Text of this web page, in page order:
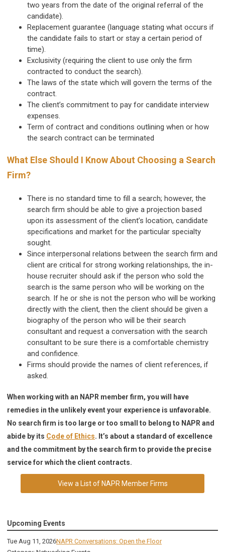
two years from the date of the original referral of the
candidate).
Replacement guarantee (language stating what occurs if
the candidate fails to start or stay a certain period of
time).
Exclusivity (requiring the client to use only the firm
contracted to conduct the search).
The laws of the state which will govern the terms of the
contract.
The client’s commitment to pay for candidate interview
expenses.
Term of contract and conditions outlining when or how
the search contract can be terminated
What Else Should I Know About Choosing a Search
Firm?
There is no standard time to fill a search; however, the
search firm should be able to give a projection based
upon its assessment of the client’s location, candidate
specifications and market for the particular specialty
sought.
Since interpersonal relations between the search firm and
client are critical for strong working relationships, the in-
house recruiter should ask if the person who sold the
search is the same person who will be working on the
search. If he or she is not the person who will be working
directly with the client, then the client should be given a
biography of the person who will be their search
consultant and request a conversation with the search
consultant to be sure there is a comfortable chemistry
and confidence.
Firms should provide the names of client references, if
asked.
When working with an NAPR member firm, you will have
remedies in the unlikely event your experience is unfavorable.
No search firm is too large or too small to belong to NAPR and
abide by its Code of Ethics. It’s about a standard of excellence
and the commitment by the search firm to provide the precise
service for which the client contracts.
View a List of NAPR Member Firms
Upcoming Events
Tue Aug 11, 2026NAPR Conversations: Open the Floor